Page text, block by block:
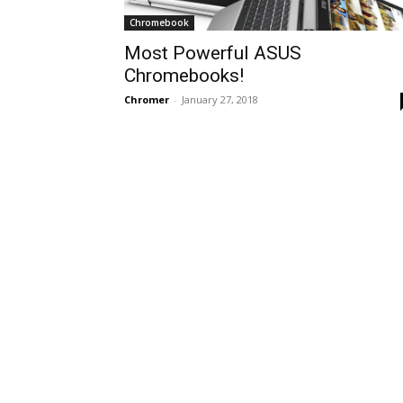
Chromebook
Most Powerful ASUS
Chromebooks!
Chromer - January 27, 2018